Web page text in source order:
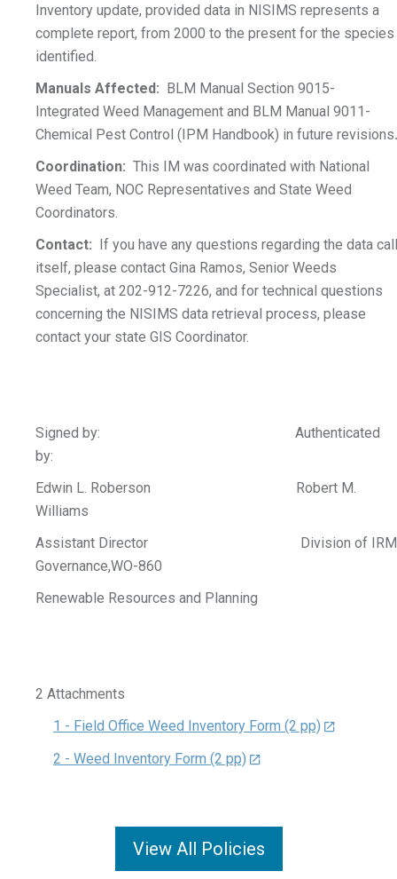
Inventory update, provided data in NISIMS represents a
complete report, from 2000 to the present for the species
identified.
Manuals Affected:
BLM Manual Section 9015-
Integrated Weed Management and BLM Manual 9011-
Chemical Pest Control (IPM Handbook) in future revisions.
Coordination: This IM was coordinated with National
Weed Team, NOC Representatives and State Weed
Coordinators.
Contact:
If you have any questions regarding the data call
itself, please contact Gina Ramos, Senior Weeds
Specialist, at 202-912-7226, and for technical questions
concerning the NISIMS data retrieval process, please
contact your state GIS Coordinator.
Signed by: Authenticated
by:
Edwin L. Roberson Robert M.
Williams
Assistant Director Division of IRM
Governance,WO-860
Renewable Resources and Planning
2 Attachments
1 - Field Office Weed Inventory Form (2 pp)
2 - Weed Inventory Form (2 pp)
View All Policies